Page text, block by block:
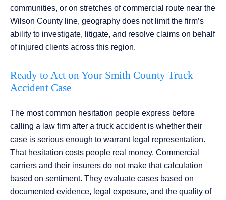
communities, or on stretches of commercial route near the
Wilson County line, geography does not limit the firm’s
ability to investigate, litigate, and resolve claims on behalf
of injured clients across this region.
Ready to Act on Your Smith County Truck
Accident Case
The most common hesitation people express before
calling a law firm after a truck accident is whether their
case is serious enough to warrant legal representation.
That hesitation costs people real money. Commercial
carriers and their insurers do not make that calculation
based on sentiment. They evaluate cases based on
documented evidence, legal exposure, and the quality of